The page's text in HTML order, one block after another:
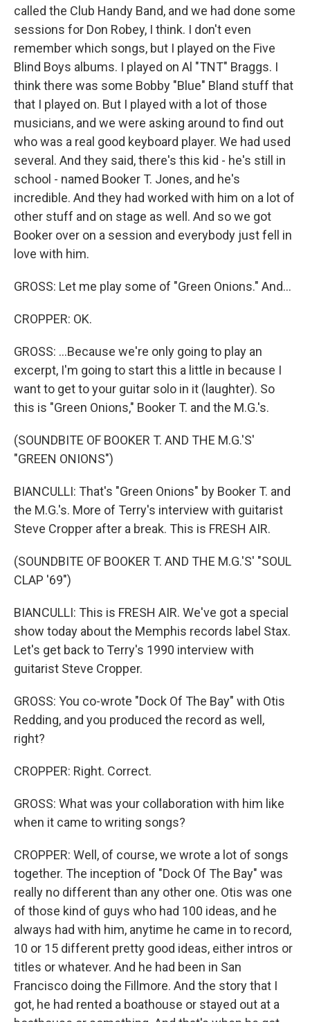
called the Club Handy Band, and we had done some
sessions for Don Robey, I think. I don't even
remember which songs, but I played on the Five
Blind Boys albums. I played on Al "TNT" Braggs. I
think there was some Bobby "Blue" Bland stuff that
that I played on. But I played with a lot of those
musicians, and we were asking around to find out
who was a real good keyboard player. We had used
several. And they said, there's this kid - he's still in
school - named Booker T. Jones, and he's
incredible. And they had worked with him on a lot of
other stuff and on stage as well. And so we got
Booker over on a session and everybody just fell in
love with him.
GROSS: Let me play some of "Green Onions." And...
CROPPER: OK.
GROSS: ...Because we're only going to play an
excerpt, I'm going to start this a little in because I
want to get to your guitar solo in it (laughter). So
this is "Green Onions," Booker T. and the M.G.'s.
(SOUNDBITE OF BOOKER T. AND THE M.G.'S'
"GREEN ONIONS")
BIANCULLI: That's "Green Onions" by Booker T. and
the M.G.'s. More of Terry's interview with guitarist
Steve Cropper after a break. This is FRESH AIR.
(SOUNDBITE OF BOOKER T. AND THE M.G.'S' "SOUL
CLAP '69")
BIANCULLI: This is FRESH AIR. We've got a special
show today about the Memphis records label Stax.
Let's get back to Terry's 1990 interview with
guitarist Steve Cropper.
GROSS: You co-wrote "Dock Of The Bay" with Otis
Redding, and you produced the record as well,
right?
CROPPER: Right. Correct.
GROSS: What was your collaboration with him like
when it came to writing songs?
CROPPER: Well, of course, we wrote a lot of songs
together. The inception of "Dock Of The Bay" was
really no different than any other one. Otis was one
of those kind of guys who had 100 ideas, and he
always had with him, anytime he came in to record,
10 or 15 different pretty good ideas, either intros or
titles or whatever. And he had been in San
Francisco doing the Fillmore. And the story that I
got, he had rented a boathouse or stayed out at a